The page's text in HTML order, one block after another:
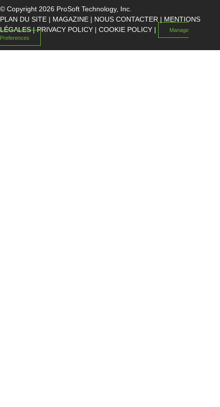
© Copyright 2026 ProSoft Technology, Inc.
PLAN DU SITE | MAGAZINE | NOUS CONTACTER | MENTIONS
LÉGALES|PRIVACY POLICY | COOKIE POLICY |
Manage
Preferences